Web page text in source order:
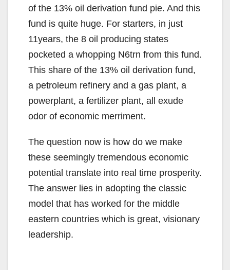
of the 13% oil derivation fund pie. And this
fund is quite huge. For starters, in just
11years, the 8 oil producing states
pocketed a whopping N6trn from this fund.
This share of the 13% oil derivation fund,
a petroleum refinery and a gas plant, a
powerplant, a fertilizer plant, all exude
odor of economic merriment.
The question now is how do we make
these seemingly tremendous economic
potential translate into real time prosperity.
The answer lies in adopting the classic
model that has worked for the middle
eastern countries which is great, visionary
leadership.